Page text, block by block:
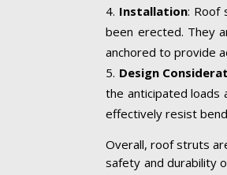
Installation: Roof
been erected. They
anchored to provide
Design
the anticipated loads
effectively resist
Overall, roof struts
safety and durability